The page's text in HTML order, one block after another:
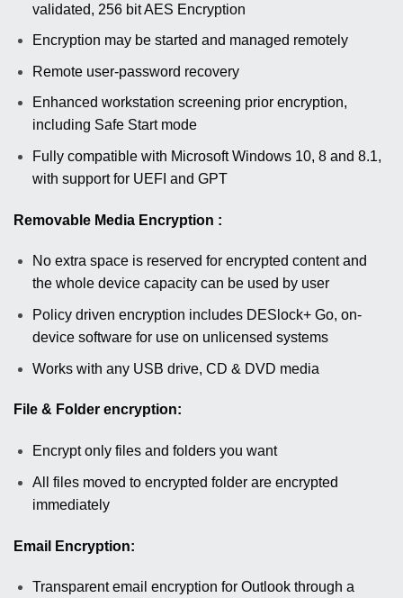
validated, 256 bit AES Encryption
Encryption may be started and managed remotely
Remote user-password recovery
Enhanced workstation screening prior encryption,
including Safe Start mode
Fully compatible with Microsoft Windows 10, 8 and 8.1,
with support for UEFI and GPT
Removable Media Encryption :
No extra space is reserved for encrypted content and
the whole device capacity can be used by user
Policy driven encryption includes DESlock+ Go, on-
device software for use on unlicensed systems
Works with any USB drive, CD & DVD media
File & Folder encryption:
Encrypt only files and folders you want
All files moved to encrypted folder are encrypted
immediately
Email Encryption:
Transparent email encryption for Outlook through a